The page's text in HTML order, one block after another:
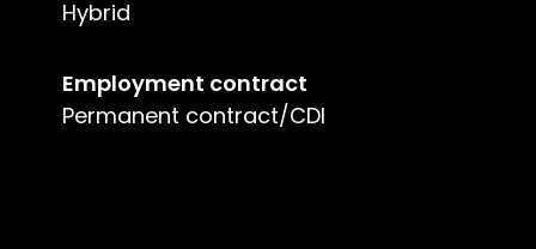
Hybrid
Employment contract
Permanent contract/CDI